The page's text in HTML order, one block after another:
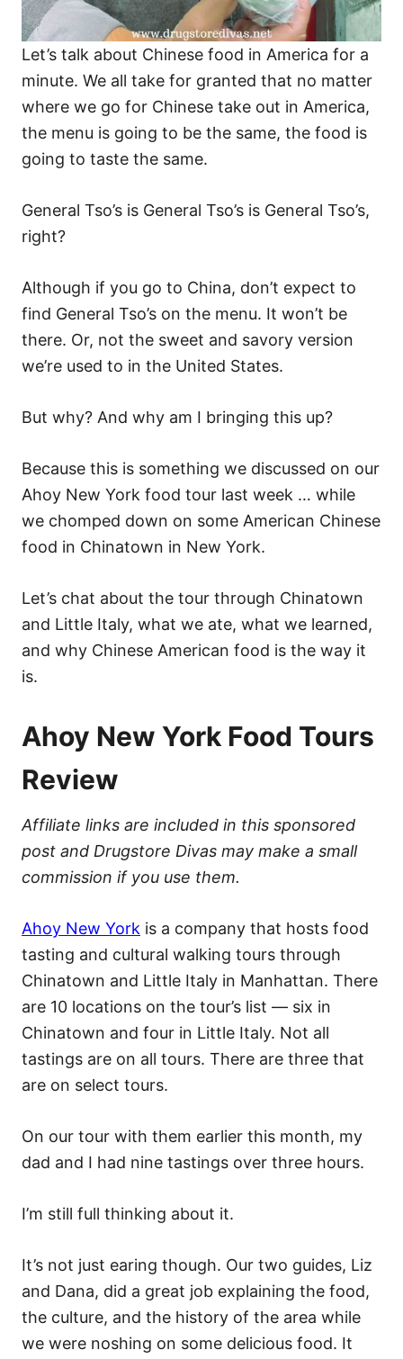
Let’s talk about Chinese food in America for a
minute. We all take for granted that no matter
where we go for Chinese take out in America,
the menu is going to be the same, the food is
going to taste the same.
General Tso’s is General Tso’s is General Tso’s,
right?
Although if you go to China, don’t expect to
find General Tso’s on the menu. It won’t be
there. Or, not the sweet and savory version
we’re used to in the United States.
But why? And why am I bringing this up?
Because this is something we discussed on our
Ahoy New York food tour last week … while
we chomped down on some American Chinese
food in Chinatown in New York.
Let’s chat about the tour through Chinatown
and Little Italy, what we ate, what we learned,
and why Chinese American food is the way it
is.
Ahoy New York Food Tours
Review
Affiliate links are included in this sponsored
post and Drugstore Divas may make a small
commission if you use them.
Ahoy New York is a company that hosts food
tasting and cultural walking tours through
Chinatown and Little Italy in Manhattan. There
are 10 locations on the tour’s list — six in
Chinatown and four in Little Italy. Not all
tastings are on all tours. There are three that
are on select tours.
On our tour with them earlier this month, my
dad and I had nine tastings over three hours.
I’m still full thinking about it.
It’s not just earing though. Our two guides, Liz
and Dana, did a great job explaining the food,
the culture, and the history of the area while
we were noshing on some delicious food. It